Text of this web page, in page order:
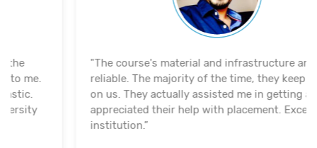
"The course's material and infrastructure are
reliable. The majority of the time, they keep an eye
on us. They actually assisted me in getting a job. I
appreciated their help with placement. Excellent